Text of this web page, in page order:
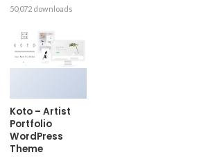
50,072 downloads
Koto – Artist
Portfolio
WordPress
Theme